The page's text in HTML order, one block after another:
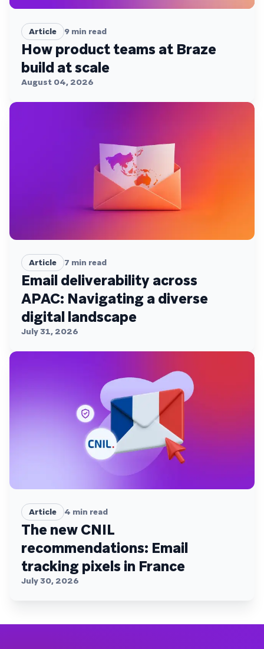
Article 9 min read
How product teams at Braze
build at scale
August 04, 2026
Article 7 min read
Email deliverability across
APAC: Navigating a diverse
digital landscape
July 31, 2026
Article 4 min read
The new CNIL
recommendations: Email
tracking pixels in France
July 30, 2026